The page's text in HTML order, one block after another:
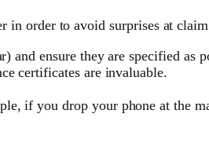
in order to avoid surprises at
ensure they are specified as
certificates are invaluable.
if you drop your phone at the